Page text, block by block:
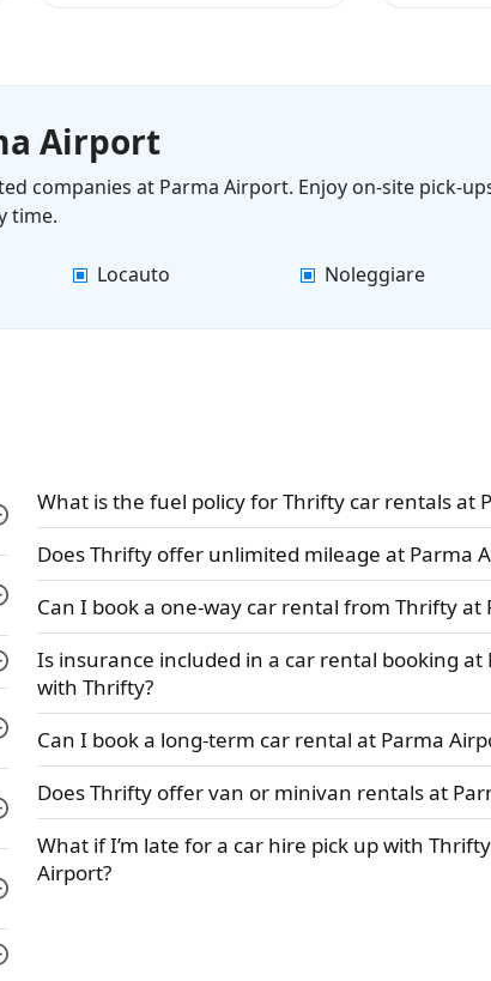
Airport
companies at Parma Airport. Enjoy on-site pick-
time.
Locauto Noleggiare
What is the fuel policy for Thrifty car rentals at
Does Thrifty offer unlimited mileage at Parma
Can I book a one-way car rental from Thrifty at
Is insurance included in a car rental booking at
with Thrifty?
Can I book a long-term car rental at Parma
Does Thrifty offer van or minivan rentals at
What if I’m late for a car hire pick up with
Airport?